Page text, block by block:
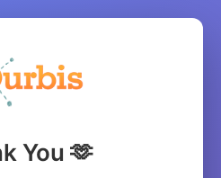
You 🫶